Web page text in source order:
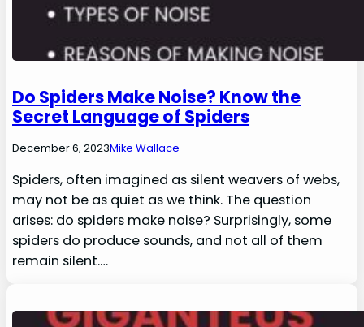
Do Spiders Make Noise? Know the
Secret Language of Spiders
December 6, 2023Mike Wallace
Spiders, often imagined as silent weavers of webs,
may not be as quiet as we think. The question
arises: do spiders make noise? Surprisingly, some
spiders do produce sounds, and not all of them
remain silent.…